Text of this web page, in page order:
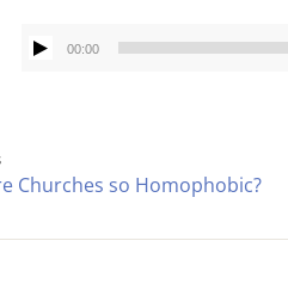
00:00
Churches so Homophobic?